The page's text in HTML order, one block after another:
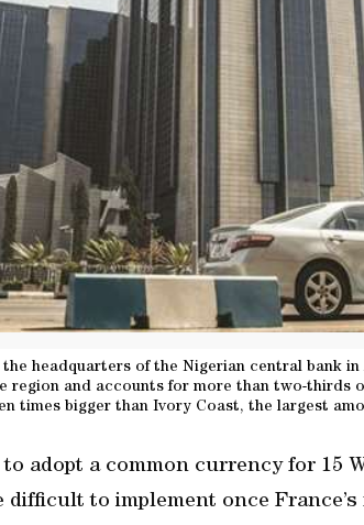
headquarters of the Nigerian central bank in
region and accounts for more than two-thirds
times bigger than Ivory Coast, the largest
adopt a common currency for 15
difficult to implement once